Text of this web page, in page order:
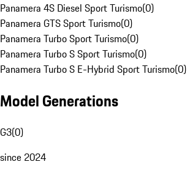
Panamera 4S Diesel Sport Turismo(0)
Panamera GTS Sport Turismo(0)
Panamera Turbo Sport Turismo(0)
Panamera Turbo S Sport Turismo(0)
Panamera Turbo S E-Hybrid Sport Turismo(0)
Model Generations
G3(0)
since 2024